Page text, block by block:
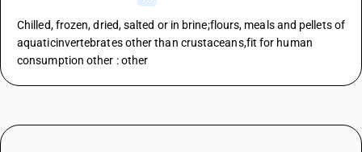
Chilled, frozen, dried, salted or in brine;flours, meals and pellets of
aquaticinvertebrates other than crustaceans,fit for human
consumption other : other